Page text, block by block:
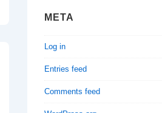
META
Log in
Entries feed
Comments feed